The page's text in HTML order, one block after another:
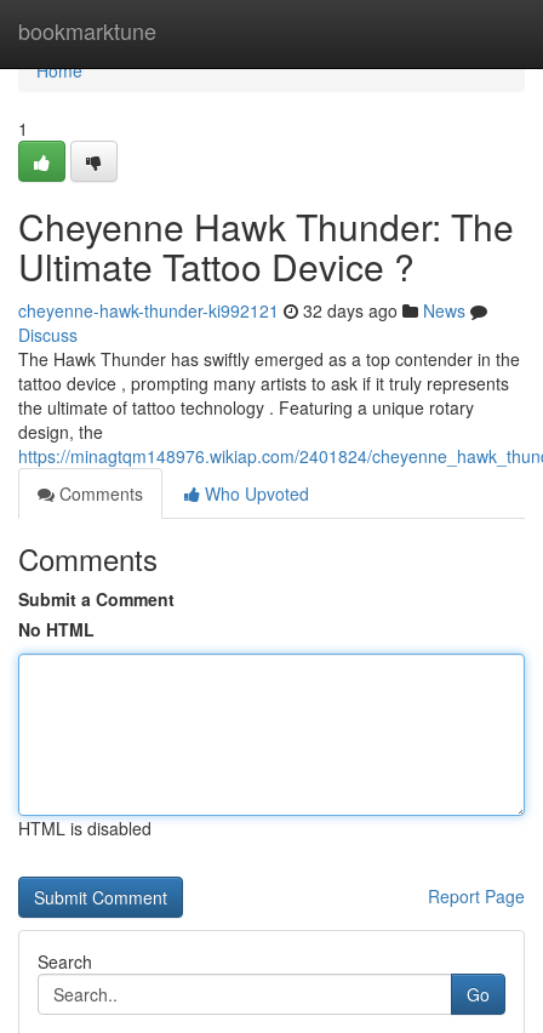
bookmarktune
Home
Home
1
Cheyenne Hawk Thunder: The
Ultimate Tattoo Device ?
cheyenne-hawk-thunder-ki992121 32 days ago
News
Discuss
The Hawk Thunder has swiftly emerged as a top contender in the
tattoo device , prompting many artists to ask if it truly represents
the ultimate of tattoo technology . Featuring a unique rotary
design, the
https://minagtqm148976.wikiap.com/2401824/
Comments
Who Upvoted
Comments
Submit a Comment
No HTML
HTML is disabled
Report Page
Search
Go